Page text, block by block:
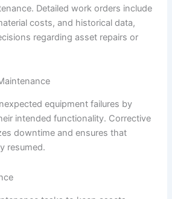
Detailed work orders include
costs, and historical data,
regarding asset repairs or
equipment failures by
intended functionality. Corrective
downtime and ensures that
resumed.